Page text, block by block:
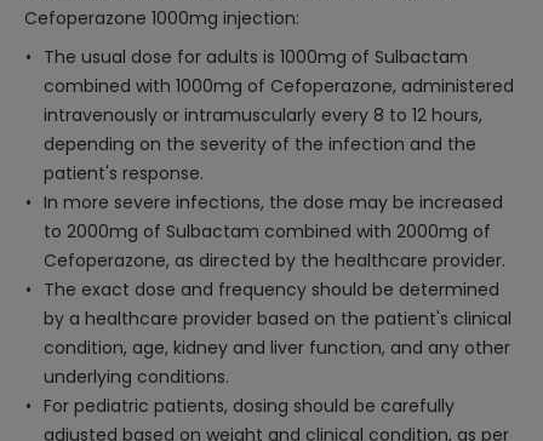
Cefoperazone 1000mg injection:
The usual dose for adults is 1000mg of Sulbactam
combined with 1000mg of Cefoperazone, administered
intravenously or intramuscularly every 8 to 12 hours,
depending on the severity of the infection and the
patient's response.
In more severe infections, the dose may be increased
to 2000mg of Sulbactam combined with 2000mg of
Cefoperazone, as directed by the healthcare provider.
The exact dose and frequency should be determined
by a healthcare provider based on the patient's clinical
condition, age, kidney and liver function, and any other
underlying conditions.
For pediatric patients, dosing should be carefully
adjusted based on weight and clinical condition, as per